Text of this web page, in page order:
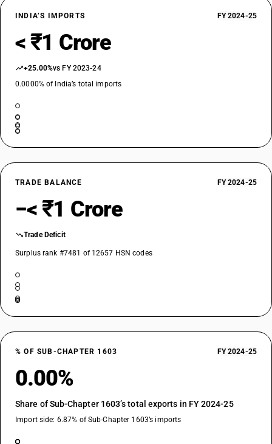
INDIA’S IMPORTS FY 2024-25
< ₹1 Crore
+25.00%vs FY 2023-24
0.0000% of India’s total imports
TRADE BALANCE FY 2024-25
−< ₹1 Crore
Trade Deficit
Surplus rank #7481 of 12657 HSN codes
% OF SUB-CHAPTER 1603 FY 2024-25
0.00%
Share of Sub-Chapter 1603’s total exports in FY 2024-25
Import side: 6.87% of Sub-Chapter 1603’s imports